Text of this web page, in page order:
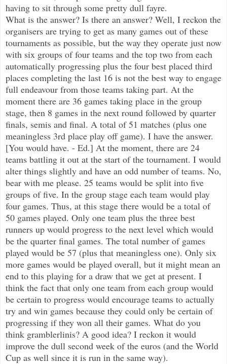
having to sit through some pretty dull fayre.
What is the answer? Is there an answer? Well, I reckon the
organisers are trying to get as many games out of these
tournaments as possible, but the way they operate just now
with six groups of four teams and the top two from each
automatically progressing plus the four best placed third
places completing the last 16 is not the best way to engage
full endeavour from those teams taking part. At the
moment there are 36 games taking place in the group
stage, then 8 games in the next round followed by quarter
finals, semis and final. A total of 51 matches (plus one
meaningless 3rd place play off game). I have the answer.
[You would have. - Ed.] At the moment, there are 24
teams battling it out at the start of the tournament. I would
alter things slightly and have an odd number of teams. No,
bear with me please. 25 teams would be split into five
groups of five. In the group stage each team would play
four games. Thus, at this stage there would be a total of
50 games played. Only one team plus the three best
runners up would progress to the next level which would
be the quarter final games. The total number of games
played would be 57 (plus that meaningless one). Only six
more games would be played overall, but it might mean an
end to this playing for a draw that we get at present. I
think the fact that only one team from each group would
be certain to progress would encourage teams to actually
try and win games because they could only be certain of
progressing if they won all their games. What do you
think gramblerlinis? A good idea? I reckon it would
improve the dull second week of the euros (and the World
Cup as well since it is run in the same way).